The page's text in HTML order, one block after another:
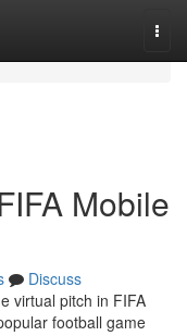
Mobile
Discuss
virtual pitch in FIFA
football game